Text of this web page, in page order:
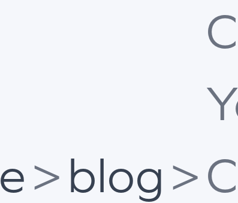
> blog >